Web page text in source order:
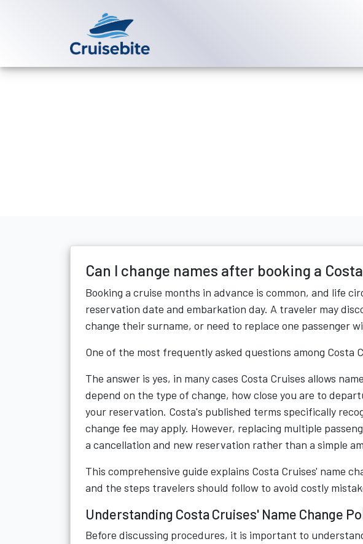
Can I change names after booking a
Booking a cruise months in advance is common, and life
reservation date and embarkation day. A traveler may
change their surname, or need to replace one passenger
One of the most frequently asked questions among Costa
The answer is yes, in many cases Costa Cruises allows
depend on the type of change, how close you are to
your reservation. Costa's published terms specifically
change fee may apply. However, replacing multiple
a cancellation and new reservation rather than a simple
This comprehensive guide explains Costa Cruises' name
and the steps travelers should follow to avoid costly
Understanding Costa Cruises' Name Change
Before discussing procedures, it is important to